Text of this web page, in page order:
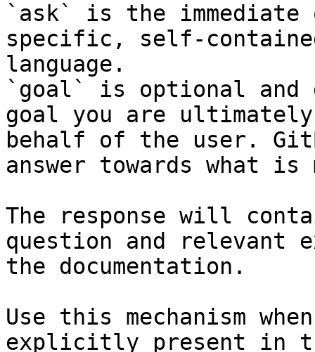
`ask` is the
specific, self-
language.
`goal` is optional and
goal you are
behalf of the user.
answer towards what
The response will
question and relevant
the documentation.
Use this mechanism
explicitly present in